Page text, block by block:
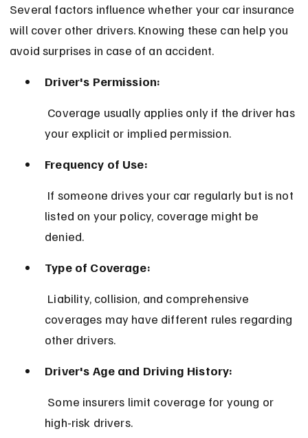
Several factors influence whether your car insurance
will cover other drivers. Knowing these can help you
avoid surprises in case of an accident.
Driver's Permission:
your explicit or implied permission.
Frequency of Use:
listed on your policy, coverage might be
denied.
Type of Coverage:
coverages may have different rules regarding
other drivers.
Driver's Age and Driving History:
high-risk drivers.